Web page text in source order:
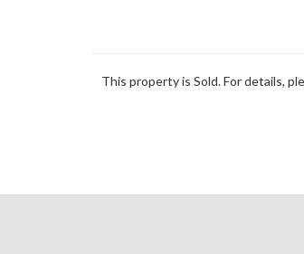
This property is Sold. For details,